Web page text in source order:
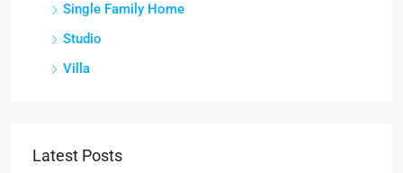
Single Family Home
Studio
Villa
Latest Posts